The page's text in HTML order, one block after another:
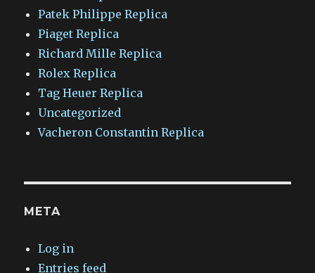
Patek Philippe Replica
Piaget Replica
Richard Mille Replica
Rolex Replica
Tag Heuer Replica
Uncategorized
Vacheron Constantin Replica
META
Log in
Entries feed